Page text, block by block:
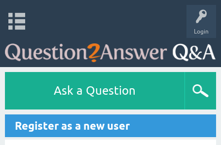
Login
Ask a Question
Register as a new user